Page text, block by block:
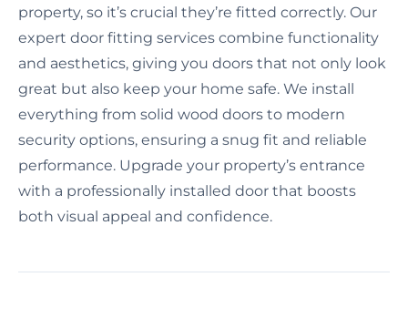
property, so it’s crucial they’re fitted correctly. Our
expert door fitting services combine functionality
and aesthetics, giving you doors that not only look
great but also keep your home safe. We install
everything from solid wood doors to modern
security options, ensuring a snug fit and reliable
performance. Upgrade your property’s entrance
with a professionally installed door that boosts
both visual appeal and confidence.